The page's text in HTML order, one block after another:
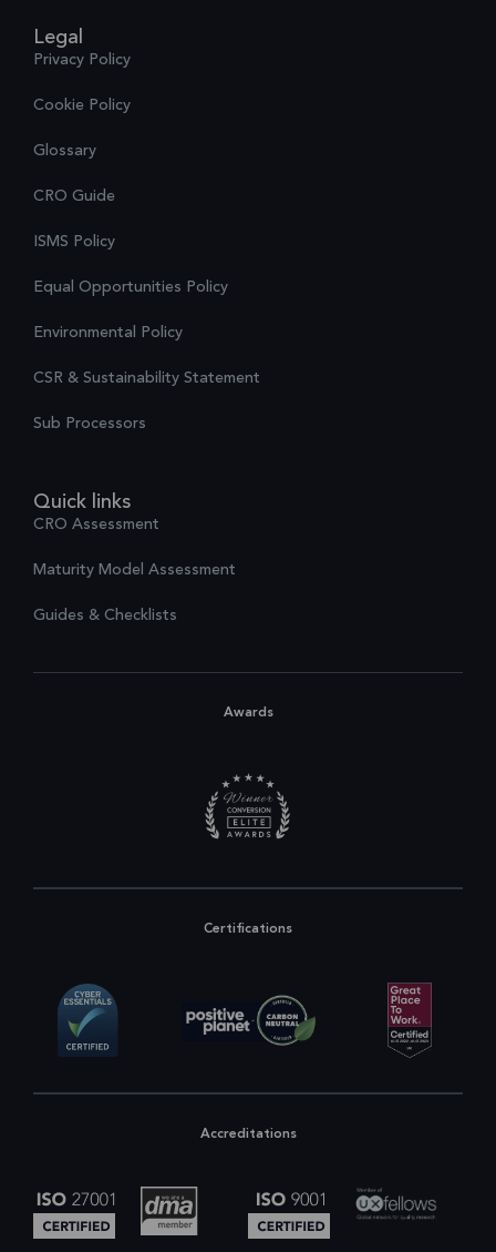
Legal
Privacy Policy
Cookie Policy
Glossary
CRO Guide
ISMS Policy
Equal Opportunities Policy
Environmental Policy
CSR & Sustainability Statement
Sub Processors
Quick links
CRO Assessment
Maturity Model Assessment
Guides & Checklists
Awards
Certifications
Accreditations